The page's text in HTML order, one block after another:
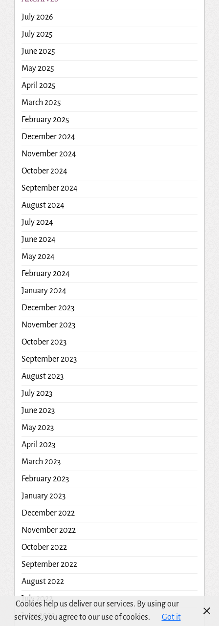
July 2026
July 2025
June 2025
May 2025
April 2025
March 2025
February 2025
December 2024
November 2024
October 2024
September 2024
August 2024
July 2024
June 2024
May 2024
February 2024
January 2024
December 2023
November 2023
October 2023
September 2023
August 2023
July 2023
June 2023
May 2023
April 2023
March 2023
February 2023
January 2023
December 2022
November 2022
October 2022
September 2022
August 2022
July 2022
June 2022
Cookies help us deliver our services. By using our
services, you agree to our use of cookies.
Got it